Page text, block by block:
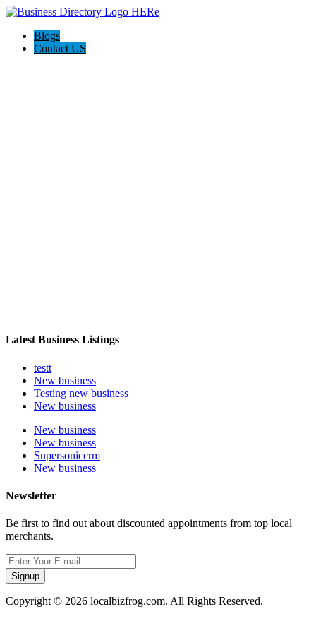
Blogs
Contact US
Latest Business Listings
testt
New business
Testing new business
New business
New business
New business
Supersoniccrm
New business
Newsletter
Be first to find out about discounted appointments from top local
merchants.
Signup
Copyright © 2026 localbizfrog.com. All Rights Reserved.